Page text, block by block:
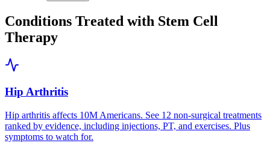
Conditions Treated with Stem Cell
Therapy
Hip Arthritis
Hip arthritis affects 10M Americans. See 12 non-surgical treatments
ranked by evidence, including injections, PT, and exercises. Plus
symptoms to watch for.